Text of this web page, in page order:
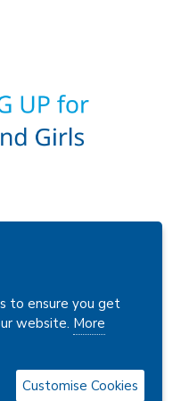
to ensure you get
website. More
Customise Cookies